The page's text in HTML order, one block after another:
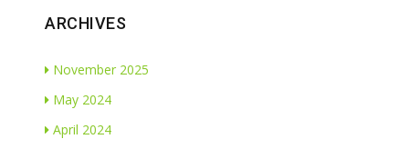
ARCHIVES
November 2025
May 2024
April 2024